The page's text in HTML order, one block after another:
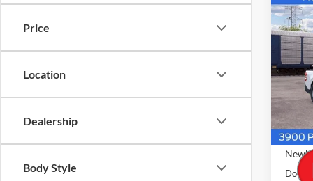
Price
Location
Dealership
Body Style
2026
VIN:
Model:
In
MSRP